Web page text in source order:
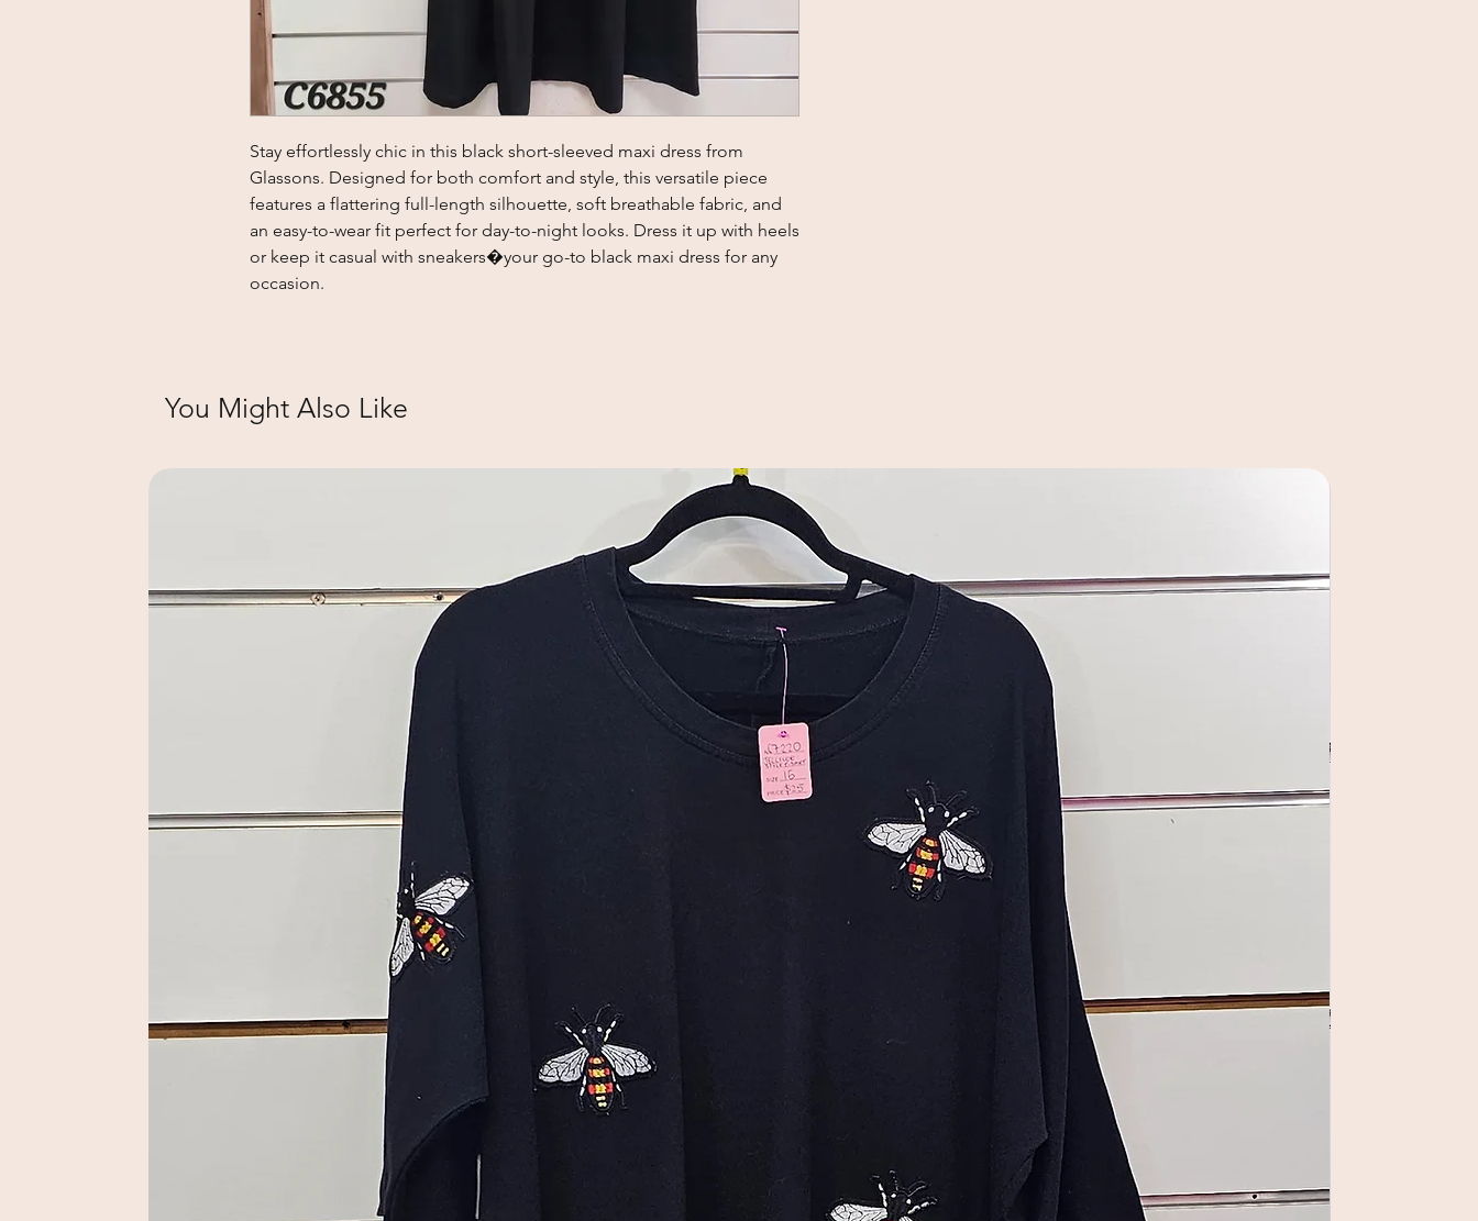
Stay effortlessly chic in this black short-sleeved maxi dress from
Glassons. Designed for both comfort and style, this versatile piece
features a flattering full-length silhouette, soft breathable fabric, and
an easy-to-wear fit perfect for day-to-night looks. Dress it up with heels
or keep it casual with sneakers�your go-to black maxi dress for any
occasion.
You Might Also Like